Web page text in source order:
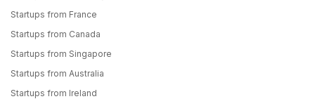
Startups from France
Startups from Canada
Startups from Singapore
Startups from Australia
Startups from Ireland